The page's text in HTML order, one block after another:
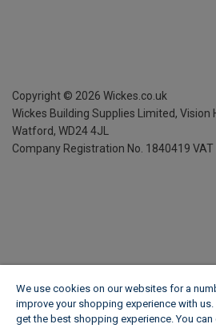
Copyright © 2026 Wickes.co.uk
Wickes Building Supplies Limited, Vision
Watford, WD24 4JL
Company Registration No. 1840419 VAT
We use cookies on our websites for a
improve your shopping experience with us.
get the best shopping experience. You